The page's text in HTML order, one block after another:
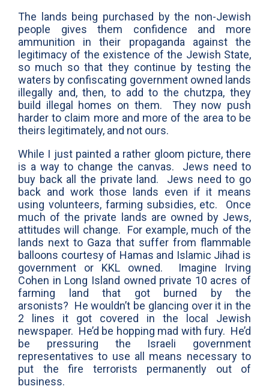
The lands being purchased by the non-Jewish
people gives them confidence and more
ammunition in their propaganda against the
legitimacy of the existence of the Jewish State,
so much so that they continue by testing the
waters by confiscating government owned lands
illegally and, then, to add to the chutzpa, they
build illegal homes on them. They now push
harder to claim more and more of the area to be
theirs legitimately, and not ours.
While I just painted a rather gloom picture, there
is a way to change the canvas. Jews need to
buy back all the private land. Jews need to go
back and work those lands even if it means
using volunteers, farming subsidies, etc. Once
much of the private lands are owned by Jews,
attitudes will change. For example, much of the
lands next to Gaza that suffer from flammable
balloons courtesy of Hamas and Islamic Jihad is
government or KKL owned. Imagine Irving
Cohen in Long Island owned private 10 acres of
farming land that got burned by the
arsonists? He wouldn’t be glancing over it in the
2 lines it got covered in the local Jewish
newspaper. He’d be hopping mad with fury. He’d
be pressuring the Israeli government
representatives to use all means necessary to
put the fire terrorists permanently out of
business.